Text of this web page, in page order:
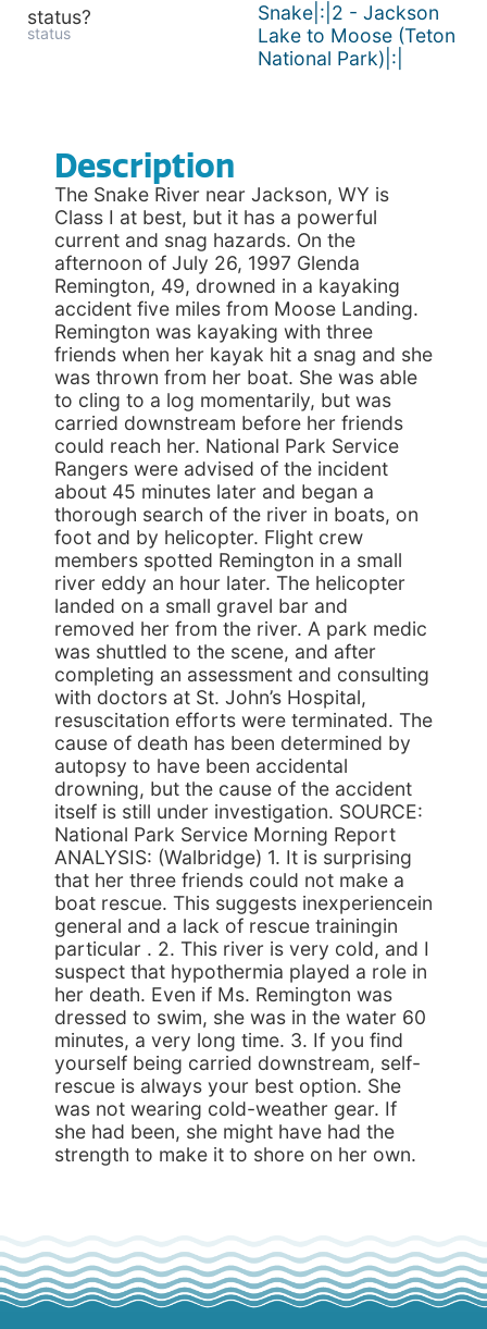
status?
status
Snake|:|2 - Jackson
Lake to Moose (Teton
National Park)|:|
Description
The Snake River near Jackson, WY is
Class I at best, but it has a powerful
current and snag hazards. On the
afternoon of July 26, 1997 Glenda
Remington, 49, drowned in a kayaking
accident five miles from Moose Landing.
Remington was kayaking with three
friends when her kayak hit a snag and she
was thrown from her boat. She was able
to cling to a log momentarily, but was
carried downstream before her friends
could reach her. National Park Service
Rangers were advised of the incident
about 45 minutes later and began a
thorough search of the river in boats, on
foot and by helicopter. Flight crew
members spotted Remington in a small
river eddy an hour later. The helicopter
landed on a small gravel bar and
removed her from the river. A park medic
was shuttled to the scene, and after
completing an assessment and consulting
with doctors at St. John’s Hospital,
resuscitation efforts were terminated. The
cause of death has been determined by
autopsy to have been accidental
drowning, but the cause of the accident
itself is still under investigation. SOURCE:
National Park Service Morning Report
ANALYSIS: (Walbridge) 1. It is surprising
that her three friends could not make a
boat rescue. This suggests inexperiencein
general and a lack of rescue trainingin
particular . 2. This river is very cold, and I
suspect that hypothermia played a role in
her death. Even if Ms. Remington was
dressed to swim, she was in the water 60
minutes, a very long time. 3. If you find
yourself being carried downstream, self-
rescue is always your best option. She
was not wearing cold-weather gear. If
she had been, she might have had the
strength to make it to shore on her own.